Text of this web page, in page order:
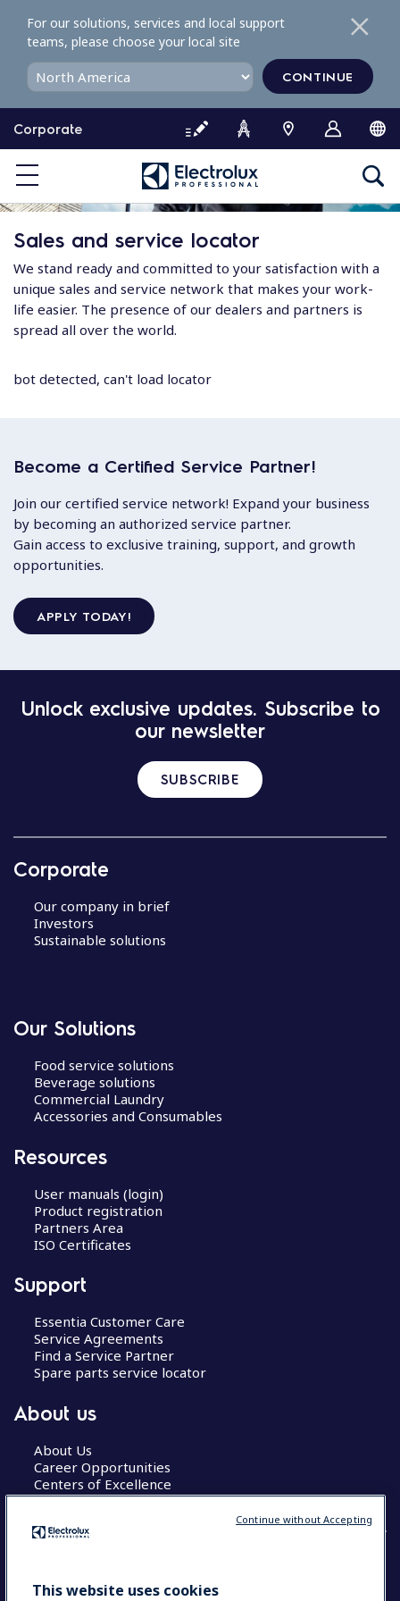
o
o
e
Corporate
For our solutions, services and local support
teams, please choose your local site
CONTINUE
Sales and service locator
We stand ready and committed to your satisfaction with a
unique sales and service network that makes your work-
life easier. The presence of our dealers and partners is
spread all over the world.
bot detected, can't load locator
Become a Certified Service Partner!
Join our certified service network! Expand your business
by becoming an authorized service partner.
Gain access to exclusive training, support, and growth
opportunities.
APPLY TODAY!
Unlock exclusive updates. Subscribe to
our newsletter
SUBSCRIBE
Corporate
Our company in brief
Investors
Sustainable solutions
Our Solutions
Food service solutions
Beverage solutions
Commercial Laundry
Accessories and Consumables
Resources
User manuals (login)
Product registration
Partners Area
ISO Certificates
Support
Essentia Customer Care
Service Agreements
Find a Service Partner
Spare parts service locator
About us
About Us
Career Opportunities
Centers of Excellence
COUNTRY AND LANGUAGE
This website uses cookies
Continue without Accepting